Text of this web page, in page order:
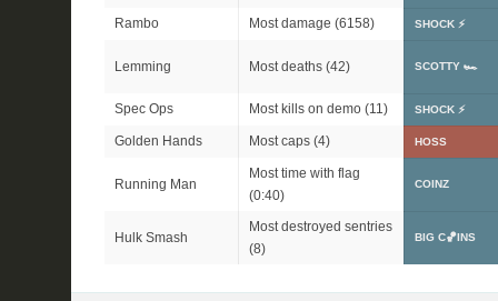
Rambo Most damage (6158) SHOCK ⚡
Lemming Most deaths (42) SCOTTY 🏎
Spec Ops Most kills on demo (11) SHOCK ⚡
Golden Hands Most caps (4) HOSS
Running Man
Most time with flag
(0:40)
COINZ
Hulk Smash
Most destroyed sentries
(8)
BIG C🏀INS